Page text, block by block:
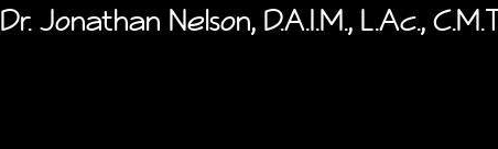
Dr. Jonathan Nelson, D.A.I.M., L.Ac.,